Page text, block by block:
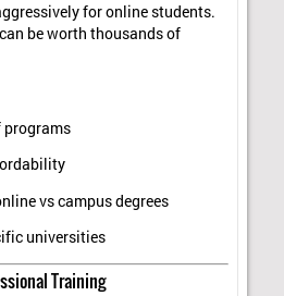
for online students.
be worth thousands of
programs
vs campus degrees
universities
Training